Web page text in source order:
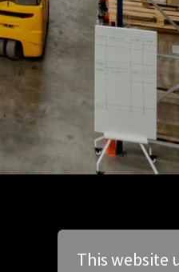
This website